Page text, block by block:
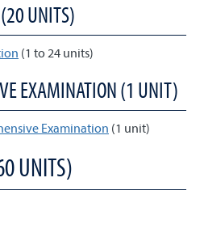
UNITS)
(1 to 24 units)
EXAMINATION (1 UNIT)
Examination (1 unit)
UNITS)